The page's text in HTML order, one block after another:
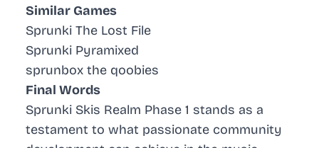
Similar Games
Sprunki The Lost File
Sprunki Pyramixed
sprunbox the qoobies
Final Words
Sprunki Skis Realm Phase 1 stands as a
testament to what passionate community